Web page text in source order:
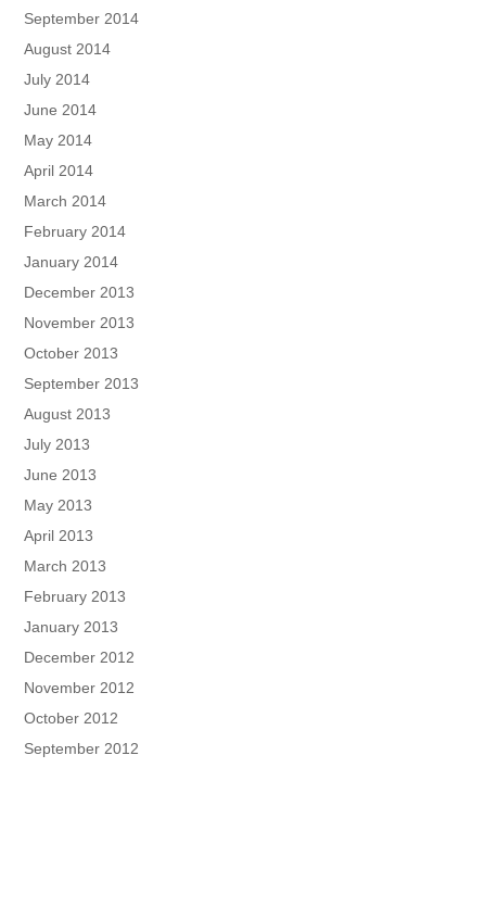
September 2014
August 2014
July 2014
June 2014
May 2014
April 2014
March 2014
February 2014
January 2014
December 2013
November 2013
October 2013
September 2013
August 2013
July 2013
June 2013
May 2013
April 2013
March 2013
February 2013
January 2013
December 2012
November 2012
October 2012
September 2012